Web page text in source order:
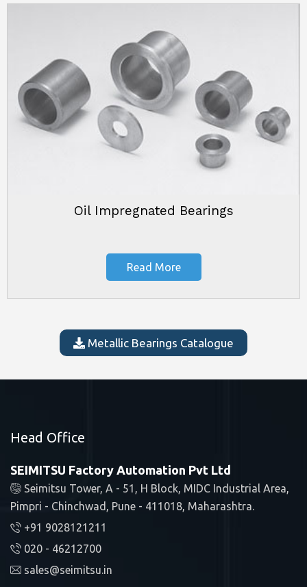
Oil Impregnated Bearings
Read More
Metallic Bearings Catalogue
Head Office
SEIMITSU Factory Automation Pvt Ltd
Seimitsu Tower, A - 51, H Block, MIDC Industrial Area,
Pimpri - Chinchwad, Pune - 411018, Maharashtra.
+91 9028121211
020 - 46212700
sales@seimitsu.in